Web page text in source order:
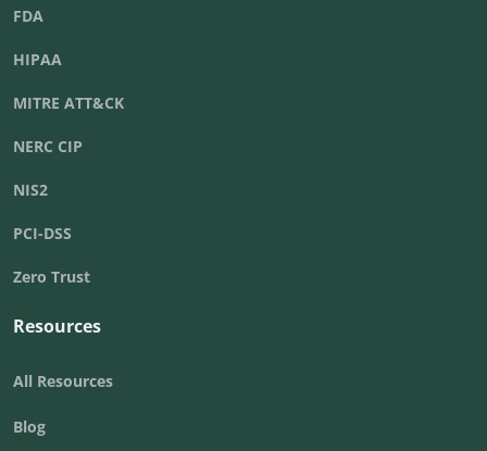
FDA
HIPAA
MITRE ATT&CK
NERC CIP
NIS2
PCI-DSS
Zero Trust
Resources
All Resources
Blog